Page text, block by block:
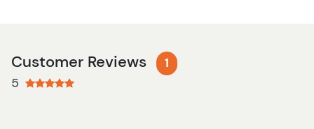
Customer Reviews 1
5